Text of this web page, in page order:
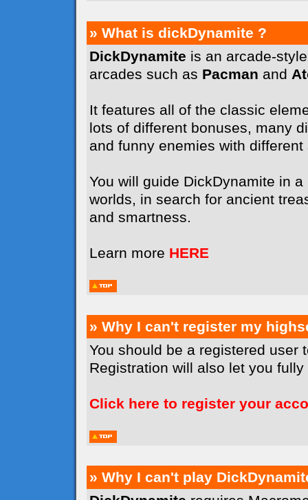
» What is dickDynamite ?
DickDynamite is an arcade-
arcades such as Pacman and
It features all of the classic
lots of different bonuses, many
and funny enemies with
You will guide DickDynamite in
worlds, in search for ancient
and smartness.
Learn more HERE
» Why I can't register my
You should be a registered user
Registration will also let you
Click here to register your
» Why I can't play